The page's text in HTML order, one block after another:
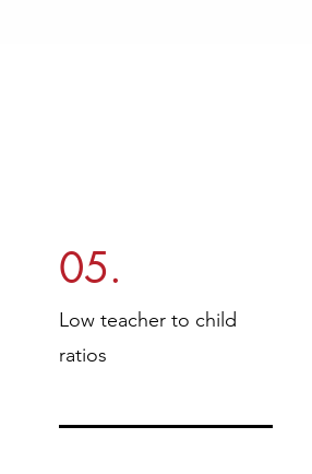
05.
Low teacher to child
ratios